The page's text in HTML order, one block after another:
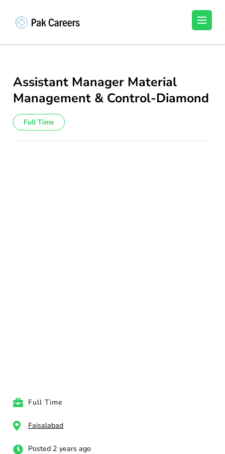
(Press
Unlock Your Potential, Find Your carrer in
Assistant Manager Material
Management & Control-Diamond
Full Time
Full Time
Faisalabad
Posted 2 years ago